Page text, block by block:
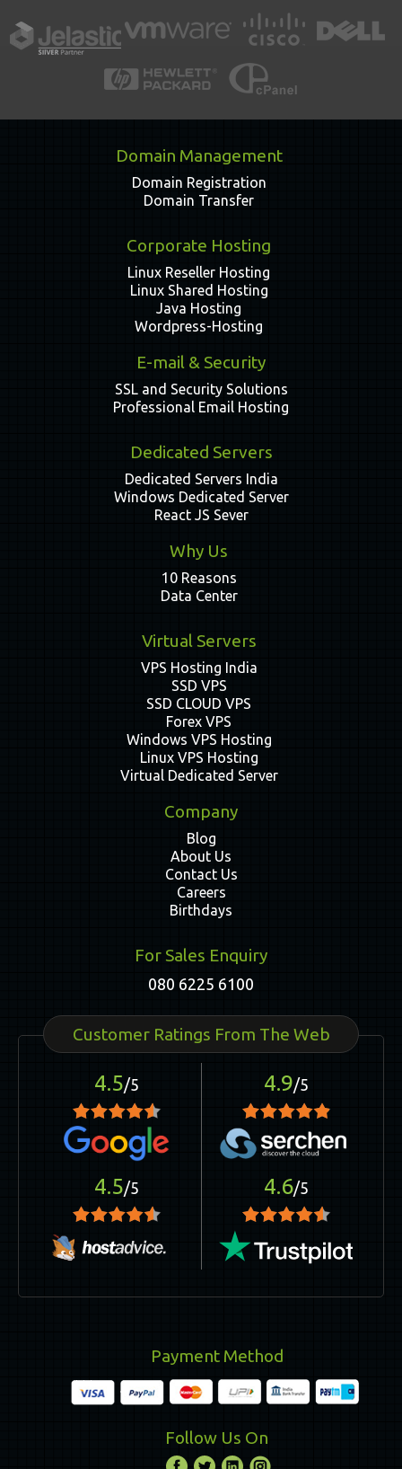
Domain Management
Domain Registration
Domain Transfer
Corporate Hosting
Linux Reseller Hosting
Linux Shared Hosting
Java Hosting
Wordpress-Hosting
E-mail & Security
SSL and Security Solutions
Professional Email Hosting
Dedicated Servers
Dedicated Servers India
Windows Dedicated Server
React JS Sever
Why Us
10 Reasons
Data Center
Virtual Servers
VPS Hosting India
SSD VPS
SSD CLOUD VPS
Forex VPS
Windows VPS Hosting
Linux VPS Hosting
Virtual Dedicated Server
Company
Blog
About Us
Contact Us
Careers
Birthdays
For Sales Enquiry
080 6225 6100
Customer Ratings From The Web
4.5/5 4.9/5
4.5/5 4.6/5
Payment Method
Follow Us On